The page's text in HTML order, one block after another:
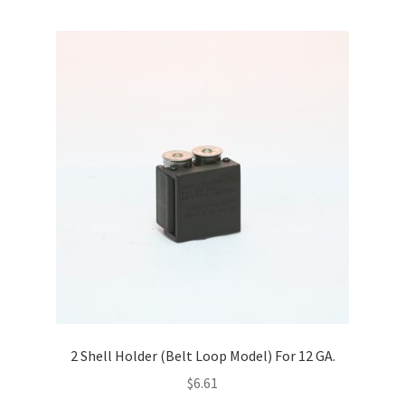
2 Shell Holder (Belt Loop Model) For 12 GA.
$6.61